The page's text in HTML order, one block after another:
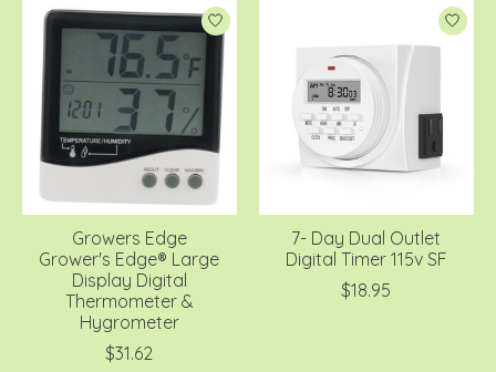
Growers Edge
Grower's Edge® Large
Display Digital
Thermometer &
Hygrometer
$31.62
7- Day Dual Outlet
Digital Timer 115v SF
$18.95